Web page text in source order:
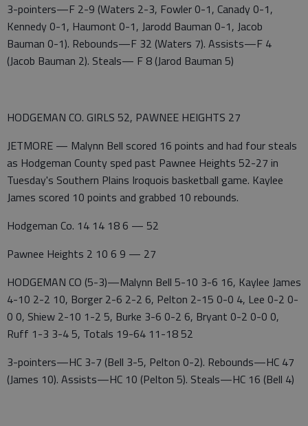
3-pointers—F 2-9 (Waters 2-3, Fowler 0-1, Canady 0-1,
Kennedy 0-1, Haumont 0-1, Jarodd Bauman 0-1, Jacob
Bauman 0-1). Rebounds—F 32 (Waters 7). Assists—F 4
(Jacob Bauman 2). Steals— F 8 (Jarod Bauman 5)
HODGEMAN CO. GIRLS 52, PAWNEE HEIGHTS 27
JETMORE — Malynn Bell scored 16 points and had four steals
as Hodgeman County sped past Pawnee Heights 52-27 in
Tuesday's Southern Plains Iroquois basketball game. Kaylee
James scored 10 points and grabbed 10 rebounds.
Hodgeman Co. 14 14 18 6 — 52
Pawnee Heights 2 10 6 9 — 27
HODGEMAN CO (5-3)—Malynn Bell 5-10 3-6 16, Kaylee James
4-10 2-2 10, Borger 2-6 2-2 6, Pelton 2-15 0-0 4, Lee 0-2 0-
0 0, Shiew 2-10 1-2 5, Burke 3-6 0-2 6, Bryant 0-2 0-0 0,
Ruff 1-3 3-4 5, Totals 19-64 11-18 52
3-pointers—HC 3-7 (Bell 3-5, Pelton 0-2). Rebounds—HC 47
(James 10). Assists—HC 10 (Pelton 5). Steals—HC 16 (Bell 4)